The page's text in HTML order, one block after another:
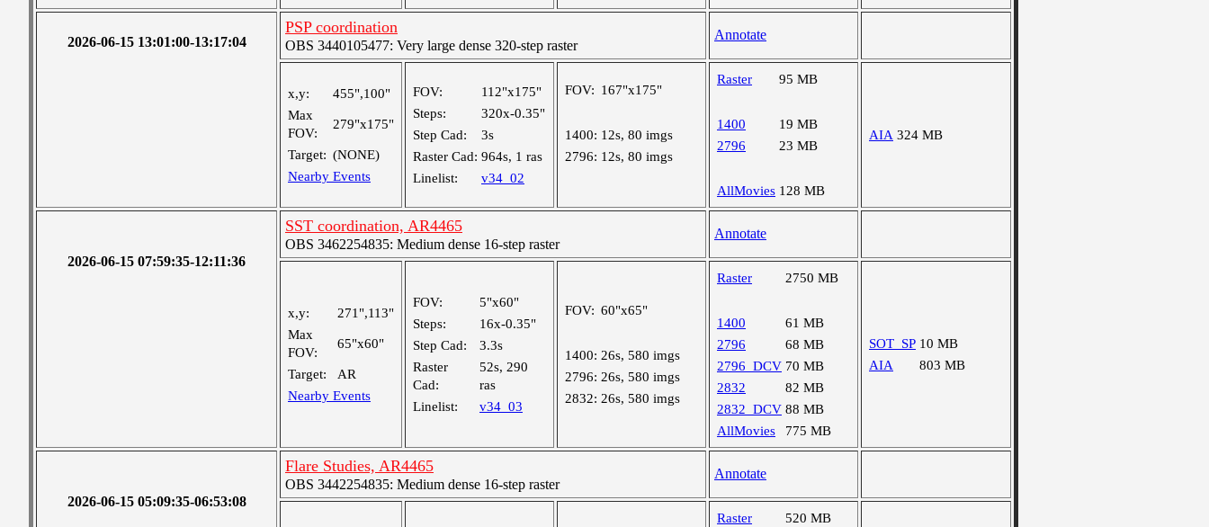
2026-06-15 13:01:00-13:17:04
PSP coordination
OBS 3440105477: Very large dense 320-step raster
Annotate
x,y:
455",100"
Max
FOV:
279"x175"
Target: (NONE)
Nearby Events
FOV:
112"x175"
Steps:
320x-0.35"
Step Cad:
3s
Raster Cad: 964s, 1 ras
Linelist:
v34_02
FOV: 167"x175"
1400: 12s, 80 imgs
2796: 12s, 80 imgs
Raster 95 MB
1400
19 MB
2796
23 MB
AllMovies 128 MB
AIA 324 MB
2026-06-15 07:59:35-12:11:36
SST coordination, AR4465
OBS 3462254835: Medium dense 16-step raster
Annotate
x,y:
271",113"
Max
FOV:
65"x60"
Target:
AR
Nearby Events
FOV:
5"x60"
Steps:
16x-0.35"
Step Cad:
3.3s
Raster
Cad:
52s, 290
ras
Linelist:
v34_03
FOV: 60"x65"
1400: 26s, 580 imgs
2796: 26s, 580 imgs
2832: 26s, 580 imgs
Raster 2750 MB
1400
61 MB
2796
68 MB
2796_DCV 70 MB
2832
82 MB
2832_DCV 88 MB
AllMovies
775 MB
SOT_SP 10 MB
AIA
803 MB
2026-06-15 05:09:35-06:53:08
Flare Studies, AR4465
OBS 3442254835: Medium dense 16-step raster
Annotate
Raster 520 MB